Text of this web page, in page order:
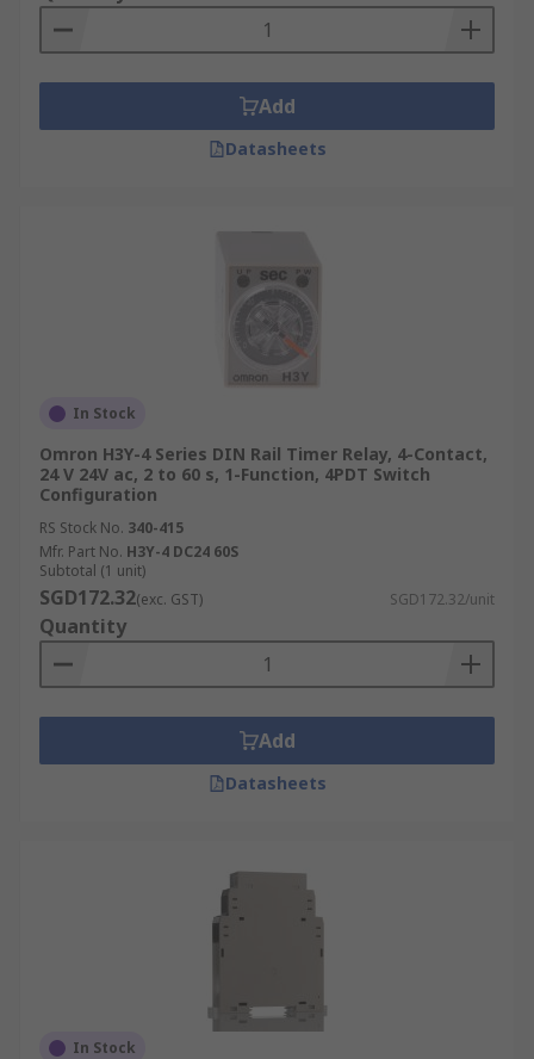
Add
Datasheets
In Stock
Omron H3Y-4 Series DIN Rail Timer Relay, 4-Contact,
24 V 24V ac, 2 to 60 s, 1-Function, 4PDT Switch
Configuration
RS Stock No. 340-415
Mfr. Part No. H3Y-4 DC24 60S
Subtotal (1 unit)
SGD172.32(exc. GST) SGD172.32/unit
Quantity
Add
Datasheets
In Stock